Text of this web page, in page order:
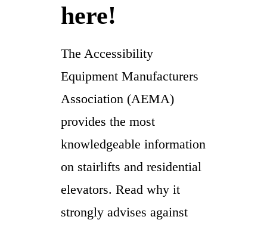
here!
The Accessibility
Equipment Manufacturers
Association (AEMA)
provides the most
knowledgeable information
on stairlifts and residential
elevators. Read why it
strongly advises against